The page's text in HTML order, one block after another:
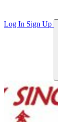
Log In Sign Up